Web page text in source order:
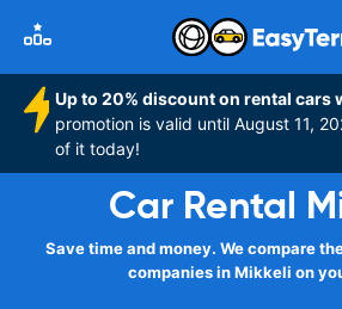
Up to 20% discount on rental cars
promotion is valid until August 11,
of it today!
Car Rental
Save time and money. We compare
companies in Mikkeli on